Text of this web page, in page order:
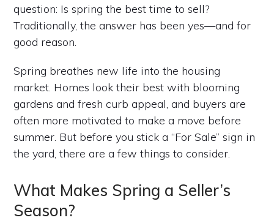
question: Is spring the best time to sell?
Traditionally, the answer has been yes—and for
good reason.
Spring breathes new life into the housing
market. Homes look their best with blooming
gardens and fresh curb appeal, and buyers are
often more motivated to make a move before
summer. But before you stick a “For Sale” sign in
the yard, there are a few things to consider.
What Makes Spring a Seller’s
Season?